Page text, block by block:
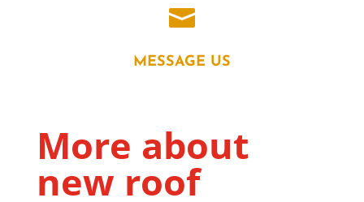

MESSAGE US
More about
new roof